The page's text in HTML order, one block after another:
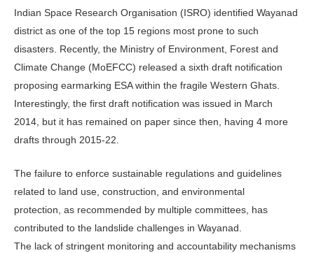
Indian Space Research Organisation (ISRO) identified Wayanad
district as one of the top 15 regions most prone to such
disasters. Recently, the Ministry of Environment, Forest and
Climate Change (MoEFCC) released a sixth draft notification
proposing earmarking ESA within the fragile Western Ghats.
Interestingly, the first draft notification was issued in March
2014, but it has remained on paper since then, having 4 more
drafts through 2015-22.
The failure to enforce sustainable regulations and guidelines
related to land use, construction, and environmental
protection, as recommended by multiple committees, has
contributed to the landslide challenges in Wayanad.
The lack of stringent monitoring and accountability mechanisms